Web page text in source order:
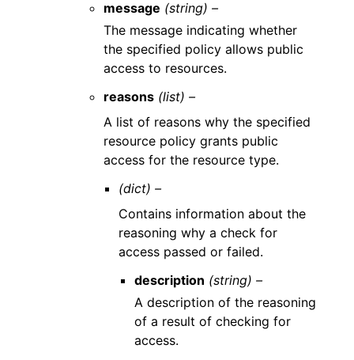
message (string) –
The message indicating whether
the specified policy allows public
access to resources.
reasons (list) –
A list of reasons why the specified
resource policy grants public
access for the resource type.
(dict) –
Contains information about the
reasoning why a check for
access passed or failed.
description (string) –
A description of the reasoning
of a result of checking for
access.